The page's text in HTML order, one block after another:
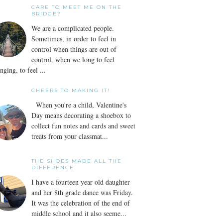
CARE TO MEET ME ON THE
BRIDGE?
We are a complicated people.
Sometimes, in order to feel in
control when things are out of
control, when we long to feel
to feel ...
CHEERS TO MAKING IT!
When you're a child, Valentine's
Day means decorating a shoebox to
collect fun notes and cards and sweet
treats from your classmat...
THE SHOES MADE ALL THE
DIFFERENCE
I have a fourteen year old daughter
and her 8th grade dance was Friday.
It was the celebration of the end of
middle school and it also seeme...